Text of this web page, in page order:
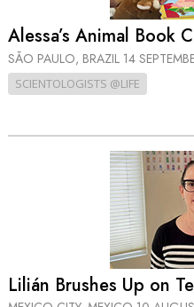
Alessa’s Animal Book
SÃO PAULO, BRAZIL 14
SCIENTOLOGISTS @LIFE
Lilián Brushes Up on